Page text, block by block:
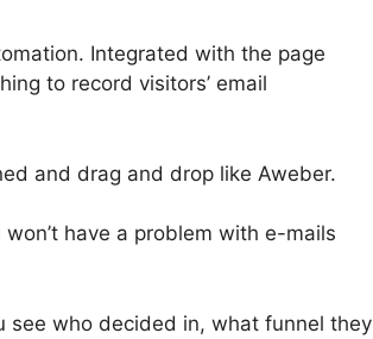
Integrated with the page
to record visitors’ email
and drag and drop like Aweber.
have a problem with e-mails
see who decided in, what funnel they